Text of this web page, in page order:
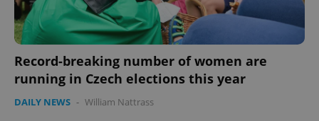
Record-breaking number of women are
running in Czech elections this year
DAILY NEWS - William Nattrass